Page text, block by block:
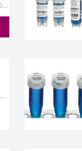
Ideal Use: 1.5ml tubes Colours: Available in White, Blue, Green, Orange, Red and Yellow U of M: 1,000/roll (500 tag and spot sets) Temperature Range: 70°C to -196°C Direct Thermal Cryo-Tags® are formatted to easily work...
Size: 2.625 x 1.0" (67mm x 25.4mm) Ideal Use: Boxes, tube racks, containers Sheet Layout: 3 across - 10 down Labels/Sheet: 30 Colour: White (Also available in Blue, Green, Orange, Red, Yellow or "Rainbow Pack")...